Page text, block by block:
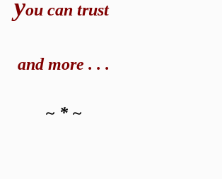
you can trust
and more . . .
~ * ~